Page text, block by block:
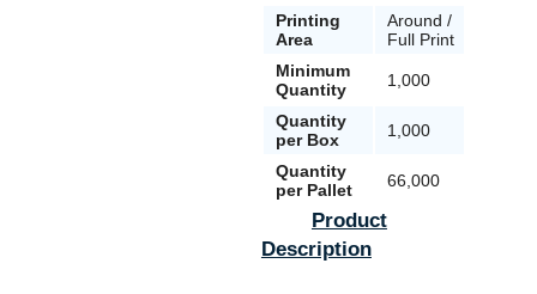
Printing
Area
Around /
Full Print
Minimum
Quantity
1,000
Quantity
per Box
1,000
Quantity
per Pallet
66,000
Product
Description